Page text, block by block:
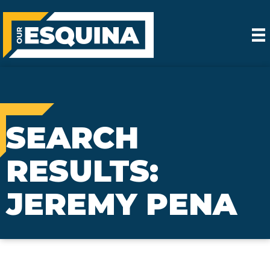
SEARCH
RESULTS:
JEREMY PENA